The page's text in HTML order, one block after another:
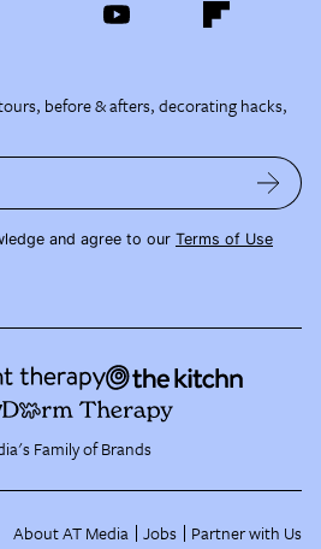
before & afters, decorating hacks,
and agree to our Terms of Use
Family of Brands
About AT Media Jobs Partner with Us